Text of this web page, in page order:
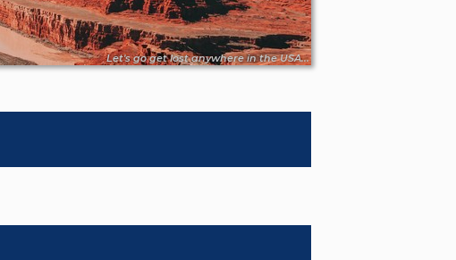
Let's go get lost anywhere in the USA...